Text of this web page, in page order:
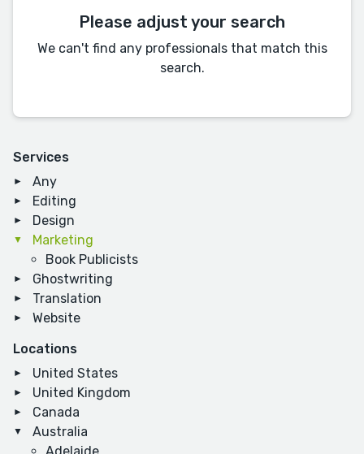
Services
Any
Editing
Design
Marketing
Book Publicists
Ghostwriting
Translation
Website
Locations
United States
United Kingdom
Canada
Australia
Please adjust your search
We can't find any professionals that match this
search.